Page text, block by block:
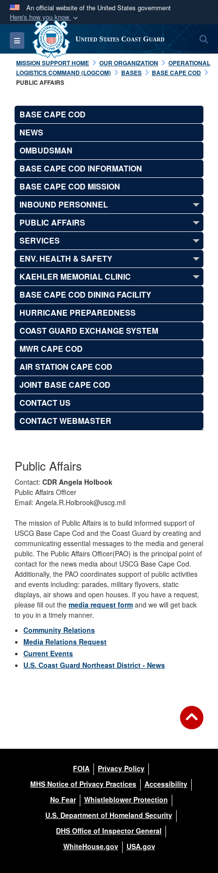
An official website of the United States government
Here's how you know
Official websites use .mil
A.milwebsite belongs to an official U.S.
Department of Defense organization in the United
States.
Alock ( )or
connected to the .mil website. Share sensitive
information only on official, secure websites.
Toggle navigation United States Coast Guard
MISSION SUPPORT HOME OUR ORGANIZATION
OPERATIONAL
LOGISTICS COMMAND (LOGCOM)
BASES
BASE CAPE COD
PUBLIC AFFAIRS
BASE CAPE COD
NEWS
OMBUDSMAN
BASE CAPE COD INFORMATION
BASE CAPE COD MISSION
INBOUND PERSONNEL
PUBLIC AFFAIRS
SERVICES
ENV. HEALTH & SAFETY
KAEHLER MEMORIAL CLINIC
BASE CAPE COD DINING FACILITY
HURRICANE PREPAREDNESS
COAST GUARD EXCHANGE SYSTEM
MWR CAPE COD
AIR STATION CAPE COD
JOINT BASE CAPE COD
CONTACT US
CONTACT WEBMASTER
Public Affairs
Contact: CDR Angela Holbook
Public Affairs Officer
Email: Angela.R.Holbrook@uscg.mil
The mission of Public Affairs is to build informed support of
USCG Base Cape Cod and the Coast Guard by creating and
communicating essential messages to the media and general
public. The Public Affairs Officer(PAO) is the principal point of
contact for the news media about USCG Base Cape Cod.
Additionally, the PAO coordinates support of public activities
and events including: parades, military flyovers, static
displays, air shows and open houses. If you have a request,
please fill out the media request form and we will get back
to you in a timely manner.
Community Relations
Media Relations Request
Current Events
U.S. Coast Guard Northeast District - News
FOIA
Privacy Policy
MHS Notice of Privacy Practices
Accessibility
No Fear
Whistleblower Protection
U.S. Department of Homeland Security
DHS Office of Inspector General
WhiteHouse.gov
USA.gov